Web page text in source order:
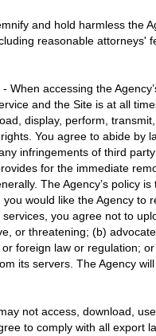
and hold harmless the
reasonable
When accessing the
and the Site is at all
display, perform,
You agree to abide by
infringements of third
for the immediate
The Agency’s policy
would like the Agency
services, you agree not to
or threatening; (b)
foreign law or regulation;
its servers. The Agency
not access, download,
to comply with all